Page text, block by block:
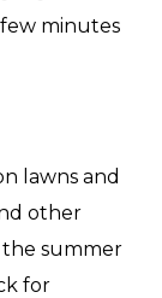
minutes
lawns and
other
summer
for